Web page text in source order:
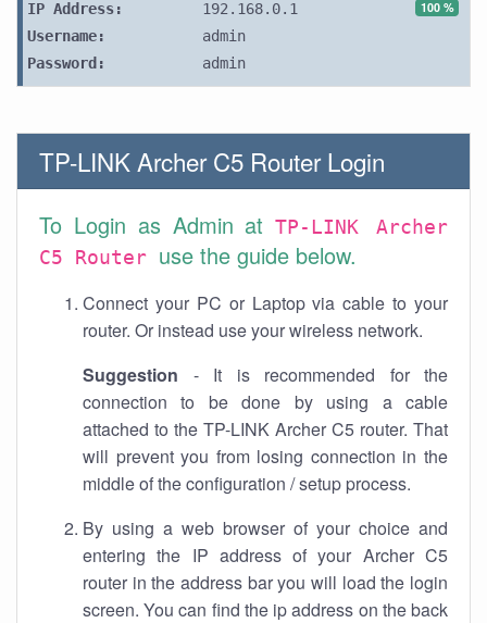
100 %
IP Address:
192.168.0.1
Username:
admin
Password:
admin
TP-LINK Archer C5 Router Login
To Login as Admin atTP-LINK Archer
C5 Router use the guide below.
Connect your PC or Laptop via cable to your
router. Or instead use your wireless network.
Suggestion - It is recommended for the
connection to be done by using a cable
attached to the TP-LINK Archer C5 router. That
will prevent you from losing connection in the
middle of the configuration / setup process.
By using a web browser of your choice and
entering the IP address of your Archer C5
router in the address bar you will load the login
screen. You can find the ip address on the back